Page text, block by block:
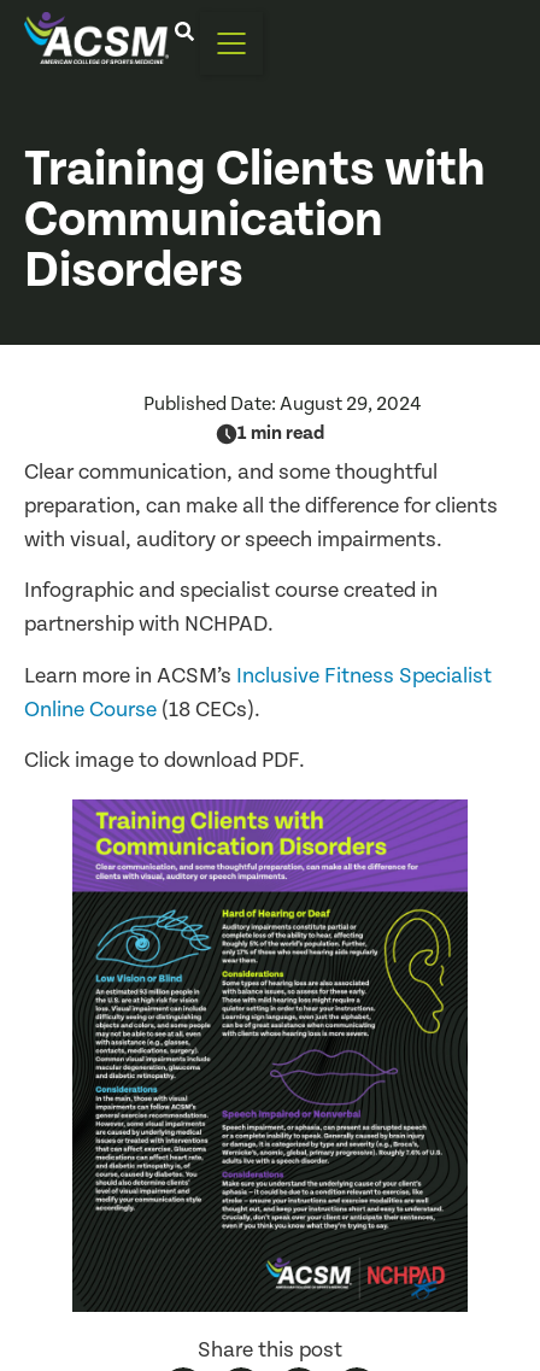
Training Clients with
Communication
Disorders
Published Date: August 29, 2024
1 min read
Clear communication, and some thoughtful
preparation, can make all the difference for clients
with visual, auditory or speech impairments.
Infographic and specialist course created in
partnership with NCHPAD.
Learn more in ACSM’s Inclusive Fitness Specialist
Online Course (18 CECs).
Click image to download PDF.
Share this post